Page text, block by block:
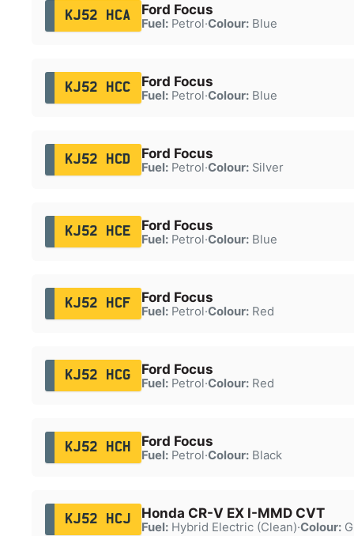
KJ52 HCA Ford Focus
Fuel:Petrol·Colour:Blue
KJ52 HCC Ford Focus
Fuel:Petrol·Colour:Blue
KJ52 HCD Ford Focus
Fuel:Petrol·Colour:Silver
KJ52 HCE Ford Focus
Fuel:Petrol·Colour:Blue
KJ52 HCF Ford Focus
Fuel:Petrol·Colour:Red
KJ52 HCG Ford Focus
Fuel:Petrol·Colour:Red
KJ52 HCH Ford Focus
Fuel:Petrol·Colour:Black
KJ52 HCJ Honda CR-V EX I-MMD CVT
Fuel:Hybrid Electric (Clean)·Colour: